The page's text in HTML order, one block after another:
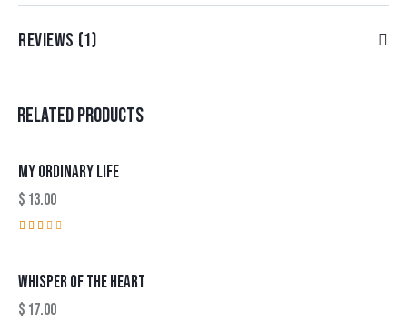
REVIEWS (1)
RELATED PRODUCTS
MY ORDINARY LIFE
$ 13.00
0
out
of
5
WHISPER OF THE HEART
$ 17.00